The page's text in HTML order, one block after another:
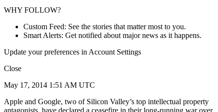
WHY FOLLOW?
Custom Feed: See the stories that matter most to you.
Smart Alerts: Get notified about major news as it happens.
Update your preferences in Account Settings
Close
May 17, 2014 1:51 AM UTC
Apple and Google, two of Silicon Valley’s top intellectual property